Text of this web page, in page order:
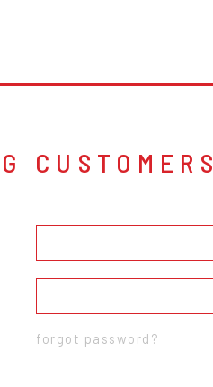
CUSTOMERS
forgot password?